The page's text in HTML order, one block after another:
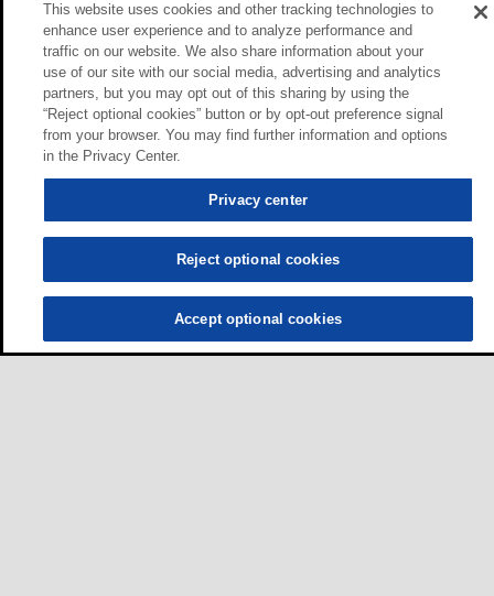
This website uses cookies and other tracking technologies to
enhance user experience and to analyze performance and
traffic on our website. We also share information about your
use of our site with our social media, advertising and analytics
partners, but you may opt out of this sharing by using the
“Reject optional cookies” button or by opt-out preference signal
from your browser. You may find further information and options
in the Privacy Center.
Privacy center
Reject optional cookies
Accept optional cookies